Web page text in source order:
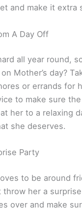
and make it extra
A Day Off
all year round,
Mother’s day?
or errands for
to make sure
her to a relaxing
she deserves.
Party
to be around
her a
over and make